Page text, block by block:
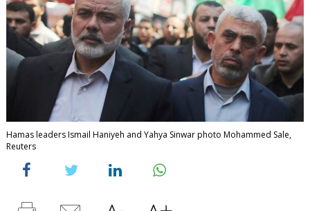
Hamas leaders Ismail Haniyeh and Yahya Sinwar photo Mohammed Sale,
Reuters